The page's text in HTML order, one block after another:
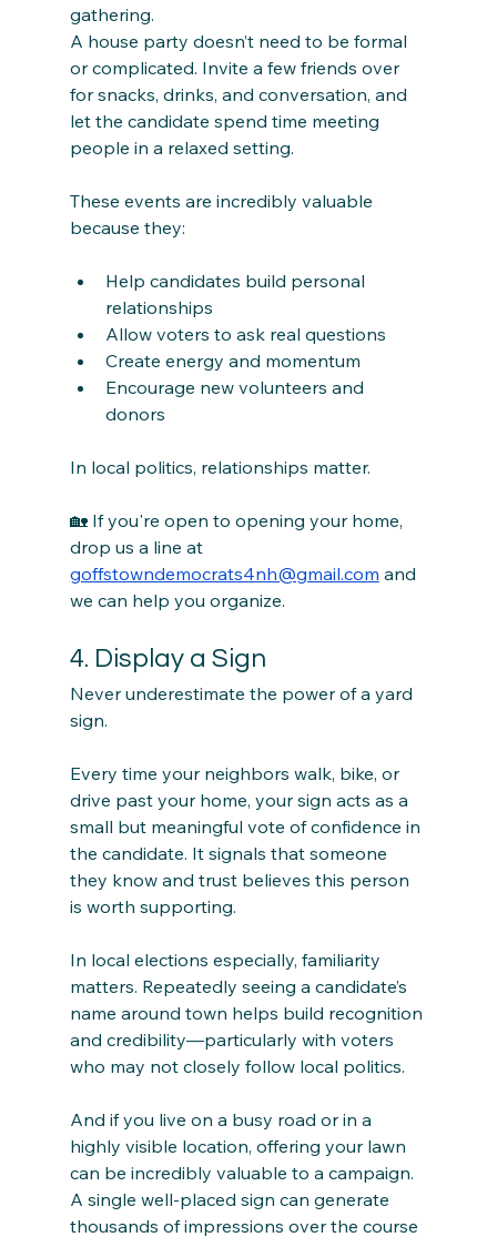
gathering.
A house party doesn’t need to be formal
or complicated. Invite a few friends over
for snacks, drinks, and conversation, and
let the candidate spend time meeting
people in a relaxed setting.
These events are incredibly valuable
because they:
Help candidates build personal
relationships
Allow voters to ask real questions
Create energy and momentum
Encourage new volunteers and
donors
In local politics, relationships matter.
🏡 If you're open to opening your home,
drop us a line at
goffstowndemocrats4nh@gmail.com and
we can help you organize.
4. Display a Sign
Never underestimate the power of a yard
sign.
Every time your neighbors walk, bike, or
drive past your home, your sign acts as a
small but meaningful vote of confidence in
the candidate. It signals that someone
they know and trust believes this person
is worth supporting.
In local elections especially, familiarity
matters. Repeatedly seeing a candidate’s
name around town helps build recognition
and credibility—particularly with voters
who may not closely follow local politics.
And if you live on a busy road or in a
highly visible location, offering your lawn
can be incredibly valuable to a campaign.
A single well-placed sign can generate
thousands of impressions over the course